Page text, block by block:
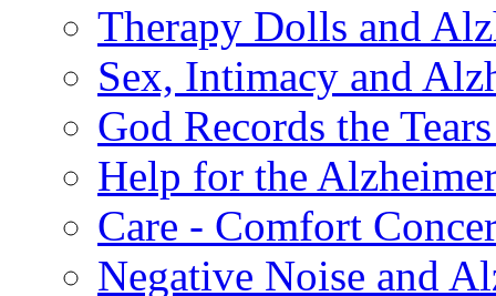
Therapy Dolls and
Sex, Intimacy and
God Records the
Help for the
Care - Comfort
Negative Noise and